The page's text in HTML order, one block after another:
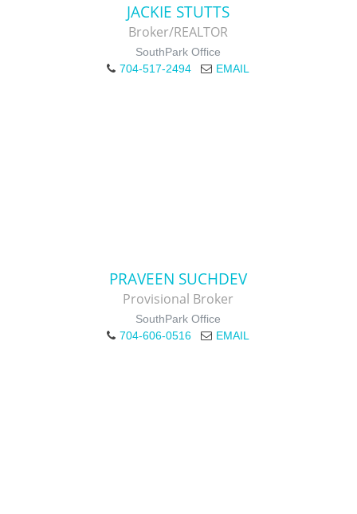
JACKIE STUTTS
Broker/REALTOR
SouthPark Office
704-517-2494
EMAIL
PRAVEEN SUCHDEV
Provisional Broker
SouthPark Office
704-606-0516
EMAIL